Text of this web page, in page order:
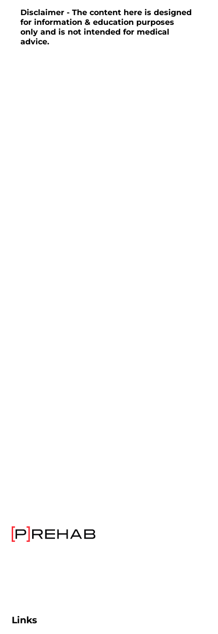
Disclaimer - The content here is designed
for information & education purposes
only and is not intended for medical
advice.
Links